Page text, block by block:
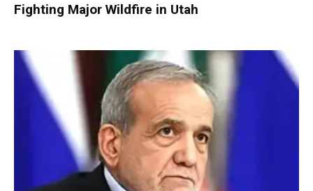
Fighting Major Wildfire in Utah